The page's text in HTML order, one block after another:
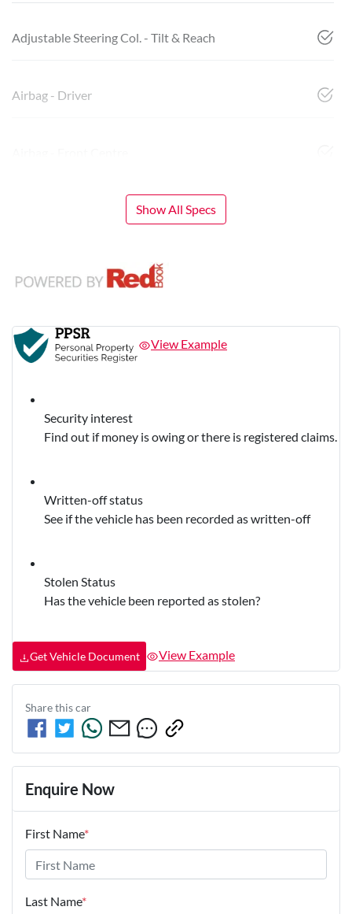
Adjustable Steering Col. - Tilt & Reach
Airbag - Driver
Show All Specs
View Example
Security interest
Find out if money is owing or there is registered claims.
Written-off status
See if the vehicle has been recorded as written-off
Stolen Status
Has the vehicle been reported as stolen?
Get Vehicle Document View Example
Share thiscar
Enquire Now
First Name*
Last Name*